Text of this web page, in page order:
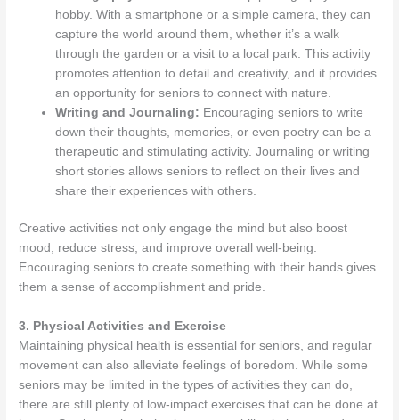
hobby. With a smartphone or a simple camera, they can
capture the world around them, whether it’s a walk
through the garden or a visit to a local park. This activity
promotes attention to detail and creativity, and it provides
an opportunity for seniors to connect with nature.
Writing and Journaling: Encouraging seniors to write
down their thoughts, memories, or even poetry can be a
therapeutic and stimulating activity. Journaling or writing
short stories allows seniors to reflect on their lives and
share their experiences with others.
Creative activities not only engage the mind but also boost
mood, reduce stress, and improve overall well-being.
Encouraging seniors to create something with their hands gives
them a sense of accomplishment and pride.
3. Physical Activities and Exercise
Maintaining physical health is essential for seniors, and regular
movement can also alleviate feelings of boredom. While some
seniors may be limited in the types of activities they can do,
there are still plenty of low-impact exercises that can be done at